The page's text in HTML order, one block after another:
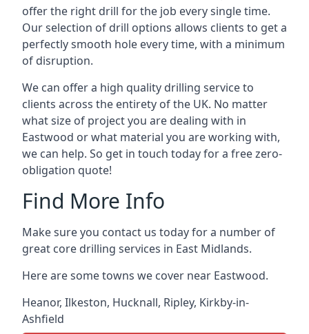
offer the right drill for the job every single time.
Our selection of drill options allows clients to get a
perfectly smooth hole every time, with a minimum
of disruption.
We can offer a high quality drilling service to
clients across the entirety of the UK. No matter
what size of project you are dealing with in
Eastwood or what material you are working with,
we can help. So get in touch today for a free zero-
obligation quote!
Find More Info
Make sure you contact us today for a number of
great core drilling services in East Midlands.
Here are some towns we cover near Eastwood.
Heanor, Ilkeston, Hucknall, Ripley, Kirkby-in-
Ashfield